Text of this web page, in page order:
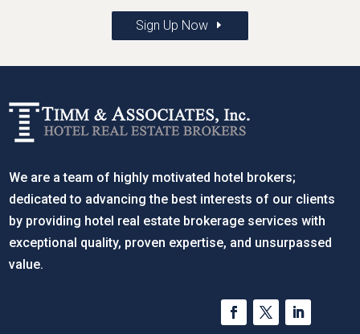
Sign Up Now
We are a team of highly motivated hotel brokers;
dedicated to advancing the best interests of our clients
by providing hotel real estate brokerage services with
exceptional quality, proven expertise, and unsurpassed
value.